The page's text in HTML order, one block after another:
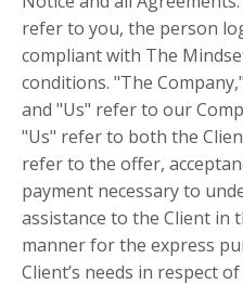
refer to you, the person
compliant with The
conditions. "The
and "Us" refer to our
"Us" refer to both the
refer to the offer,
payment necessary to
assistance to the Client in
manner for the express
Client’s needs in respect